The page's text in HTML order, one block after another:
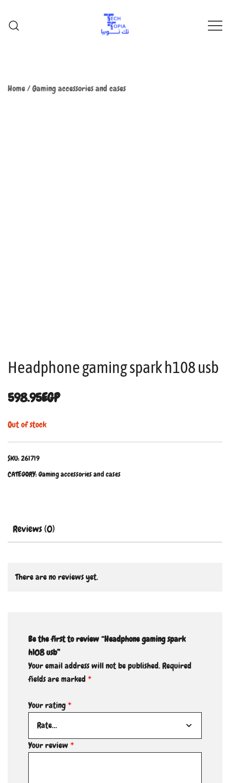
Home/Gaming accessories and cases
Headphone gaming spark h108 usb
598.95EGP
Out of stock
SKU:261719
CATEGORY:Gaming accessories and cases
Reviews (0)
There are no reviews yet.
Be the first to review “Headphone gaming spark
h108 usb”
Your email address will not be published.Required
fields are marked*
Your rating*
Your review*